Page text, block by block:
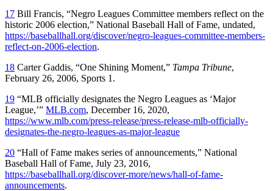
17 Bill Francis, “Negro Leagues Committee members reflect on the
historic 2006 election,” National Baseball Hall of Fame, undated,
https://baseballhall.org/discover/negro-leagues-committee-members-
reflect-on-2006-election.
18 Carter Gaddis, “One Shining Moment,” Tampa Tribune,
February 26, 2006, Sports 1.
19 “MLB officially designates the Negro Leagues as ‘Major
League,’” MLB.com, December 16, 2020,
https://www.mlb.com/press-release/press-release-mlb-officially-
designates-the-negro-leagues-as-major-league
20 “Hall of Fame makes series of announcements,” National
Baseball Hall of Fame, July 23, 2016,
https://baseballhall.org/discover-more/news/hall-of-fame-
announcements.